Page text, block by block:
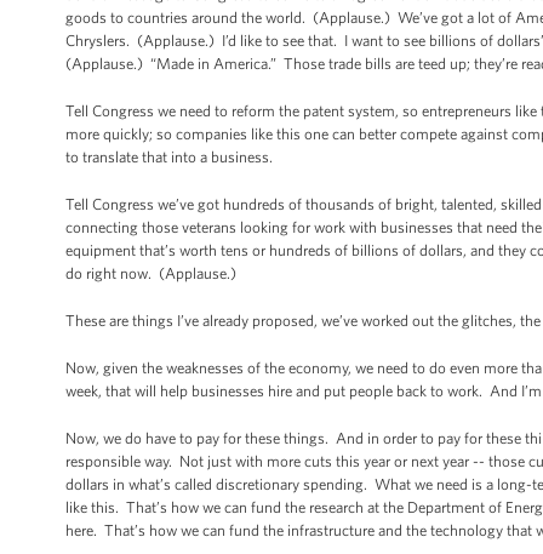
goods to countries around the world. (Applause.) We’ve got a lot of
Chryslers. (Applause.) I’d like to see that. I want to see billions of
(Applause.) “Made in America.” Those trade bills are teed up; they’re
Tell Congress we need to reform the patent system, so entrepreneurs
more quickly; so companies like this one can better compete against
to translate that into a business.
Tell Congress we’ve got hundreds of thousands of bright, talented,
connecting those veterans looking for work with businesses that need
equipment that’s worth tens or hundreds of billions of dollars, and they
do right now. (Applause.)
These are things I’ve already proposed, we’ve worked out the glitches,
Now, given the weaknesses of the economy, we need to do even more
week, that will help businesses hire and put people back to work. And
Now, we do have to pay for these things. And in order to pay for these
responsible way. Not just with more cuts this year or next year -- those
dollars in what’s called discretionary spending. What we need is a long-
like this. That’s how we can fund the research at the Department of
here. That’s how we can fund the infrastructure and the technology